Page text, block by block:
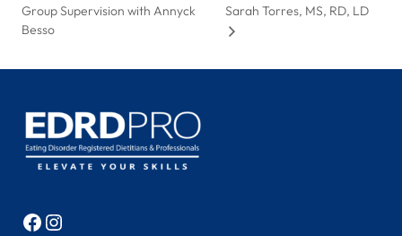
Group Supervision with Annyck
Besso
Sarah Torres, MS, RD, LD
Facebook
Instagram